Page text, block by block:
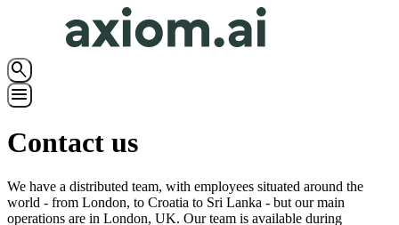
search
menu
Contact us
We have a distributed team, with employees situated around the
world - from London, to Croatia to Sri Lanka - but our main
operations are in London, UK. Our team is available during